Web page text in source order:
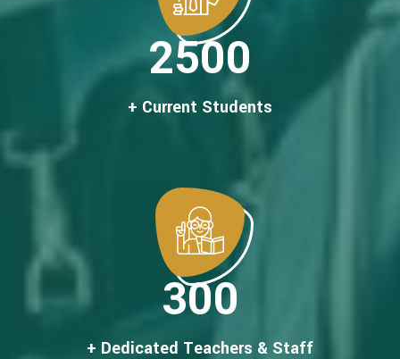
2500
+ Current Students
300
+ Dedicated Teachers & Staff